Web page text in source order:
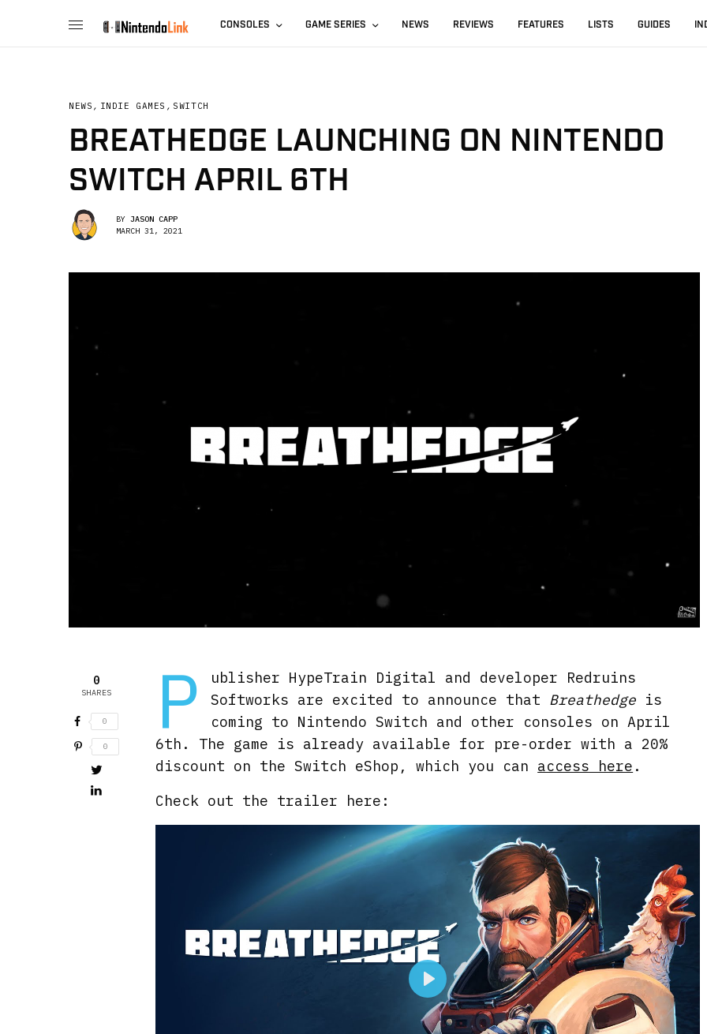
CONSOLES GAME SERIES NEWS REVIEWS FEATURES LISTS GUIDES
NEWS , INDIE GAMES , SWITCH
BREATHEDGE LAUNCHING ON NINTENDO
SWITCH APRIL 6TH
BY JASON CAPP
MARCH 31, 2021
0
SHARES
0
0 P
ublisher HypeTrain Digital and developer Redruins
Softworks are excited to announce that Breathedgeis
coming to Nintendo Switch and other consoles on April
6th. The game is already available for pre-order with a 20%
discount on the Switch eShop, which you can access here .
Check out the trailer here:
P
l